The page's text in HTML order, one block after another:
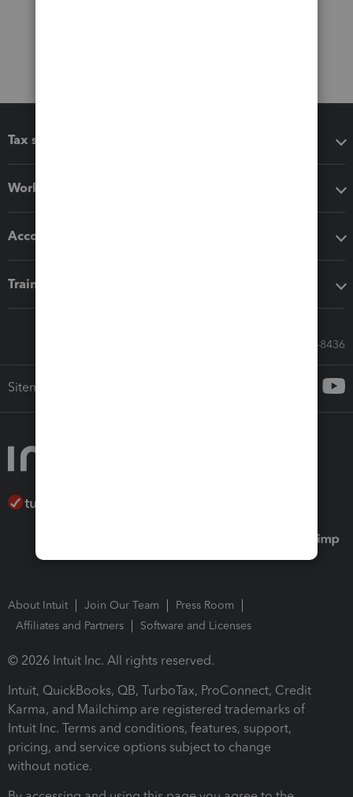
Tax software
Workflow add-ons
Accounting solutions
Training & support
Call Sales: 833-564-8436
Sitemap
About Intuit Join Our Team
Press Room
Affiliates and Partners
Software and Licenses
© 2026 Intuit Inc. All rights reserved.
Intuit, QuickBooks, QB, TurboTax, ProConnect, Credit
Karma, and Mailchimp are registered trademarks of
Intuit Inc. Terms and conditions, features, support,
pricing, and service options subject to change
without notice.